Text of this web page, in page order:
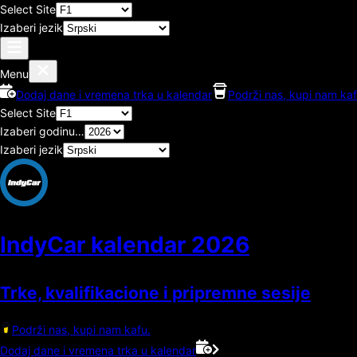
Select Site
Izaberi jezik
Menu
Dodaj dane i vremena trka u kalendar
Podrži nas, kupi nam
Select Site
Izaberi godinu…
Izaberi jezik
IndyCar kalendar 2026
Trke, kvalifikacione i pripremne sesije
Podrži nas, kupi nam kafu.
Dodaj dane i vremena trka u kalendar